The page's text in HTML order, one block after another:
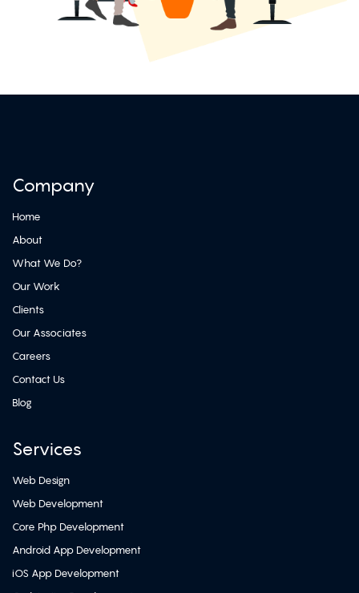
Company
Home
About
What We Do?
Our Work
Clients
Our Associates
Careers
Contact Us
Blog
Services
Web Design
Web Development
Core Php Development
Android App Development
iOS App Development